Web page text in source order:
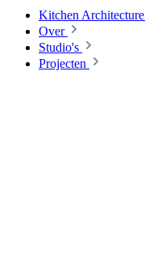
Kitchen Architecture
Over
Studio's
Projecten